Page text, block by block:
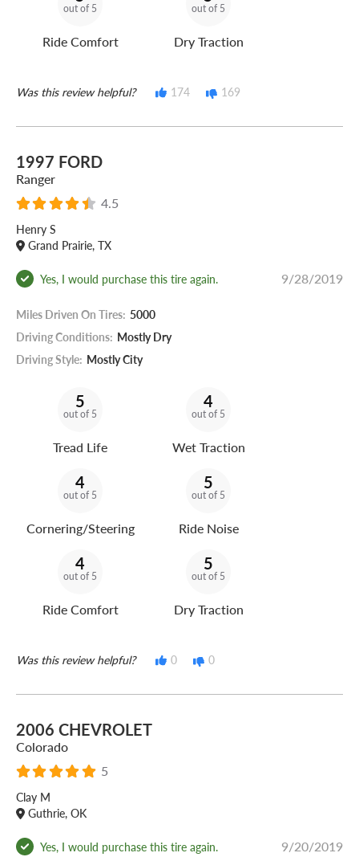
out of 5
Ride Comfort
out of 5
Dry Traction
Was this review helpful? 174 169
1997 FORD
Ranger
4.5
Henry S
Grand Prairie, TX
Yes, I would purchase this tire again. 9/28/2019
Miles Driven On Tires: 5000
Driving Conditions: Mostly Dry
Driving Style: Mostly City
5
out of 5
Tread Life
4
out of 5
Wet Traction
4
out of 5
Cornering/Steering
5
out of 5
Ride Noise
4
out of 5
Ride Comfort
5
out of 5
Dry Traction
Was this review helpful? 0 0
2006 CHEVROLET
Colorado
5
Clay M
Guthrie, OK
Yes, I would purchase this tire again. 9/20/2019